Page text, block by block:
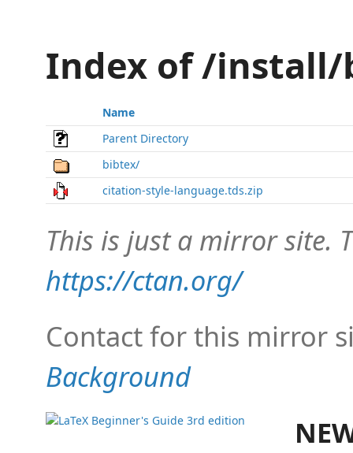
Index of /
Name
Parent Directory
bibtex/
citation-style-language.tds.zip
This is just a mirror site.
https://ctan.org/
Contact for this mirror
Background